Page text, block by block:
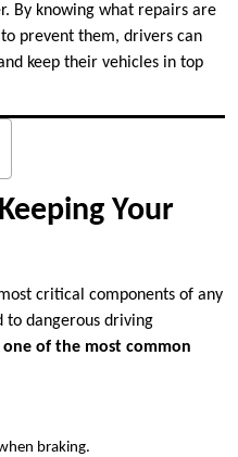
By knowing what repairs are
prevent them, drivers can
keep their vehicles in top
Your
critical components of any
to dangerous driving
one of the most common
braking.